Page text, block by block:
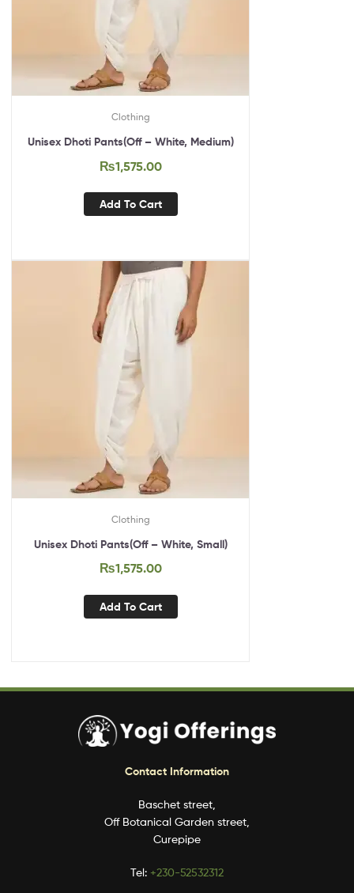
Clothing
Unisex Dhoti Pants(Off – White, Medium)
₨1,575.00
Add To Cart
Clothing
Unisex Dhoti Pants(Off – White, Small)
₨1,575.00
Add To Cart
Contact Information
Baschet street,
Off Botanical Garden street,
Curepipe
Tel: +230-52532312